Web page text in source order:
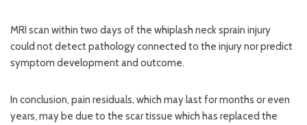
MRI scan within two days of the whiplash neck sprain injury
could not detect pathology connected to the injury nor predict
symptom development and outcome.
In conclusion, pain residuals, which may last for months or even
years, may be due to the scar tissue which has replaced the